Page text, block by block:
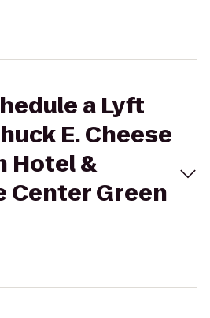
a Lyft
E. Cheese
Hotel &
Center Green